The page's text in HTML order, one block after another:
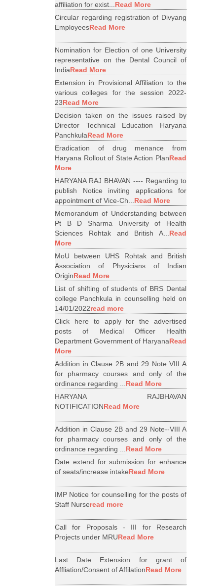
affiliation for exist...Read More
Circular regarding registration of Divyang
EmployeesRead More
Nomination for Election of one University
representative on the Dental Council of
IndiaRead More
Extension in Provisional Affiliation to the
various colleges for the session 2022-
23Read More
Decision taken on the issues raised by
Director Technical Education Haryana
PanchkulaRead More
Eradication of drug menance from
Haryana Rollout of State Action PlanRead
More
HARYANA RAJ BHAVAN ---- Regarding to
publish Notice inviting applications for
appointment of Vice-Ch...Read More
Memorandum of Understanding between
Pt B D Sharma University of Health
Sciences Rohtak and British A...Read
More
MoU between UHS Rohtak and British
Association of Physicians of Indian
OriginRead More
List of shifting of students of BRS Dental
college Panchkula in counselling held on
14/01/2022read more
Click here to apply for the advertised
posts of Medical Officer Health
Department Government of HaryanaRead
More
Addition in Clause 2B and 29 Note VIII A
for pharmacy courses and only of the
ordinance regarding ...Read More
HARYANA RAJBHAVAN
NOTIFICATIONRead More
Addition in Clause 2B and 29 Note--VIII A
for pharmacy courses and only of the
ordinance regarding ...Read More
Date extend for submission for enhance
of seats/increase intakeRead More
IMP Notice for counselling for the posts of
Staff Nurseread more
Call for Proposals - III for Research
Projects under MRURead More
Last Date Extension for grant of
Affliation/Consent of AffilationRead More